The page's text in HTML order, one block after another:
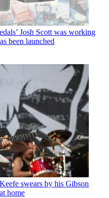
Josh Scott was working
been launched
swears by his Gibson
home